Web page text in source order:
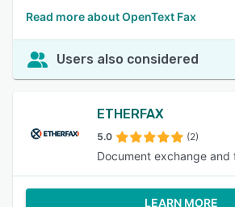
Read more about OpenText Fax
Users also considered
ETHERFAX
5.0 (2)
Document exchange and
LEARN MORE